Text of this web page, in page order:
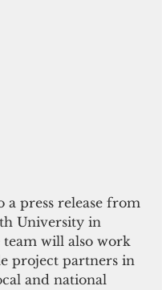
a press release from
University in
will also work
project partners in
and national